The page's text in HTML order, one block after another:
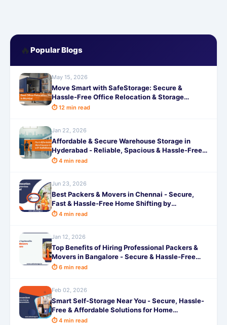
🔥 Popular Blogs
May 15, 2026
Move Smart with SafeStorage: Secure &
Hassle-Free Office Relocation & Storage
Services in Mumbai
⏱ 12 min read
Jan 22, 2026
Affordable & Secure Warehouse Storage in
Hyderabad - Reliable, Spacious & Hassle-Free
by SafeStorage
⏱ 4 min read
Jun 23, 2026
Best Packers & Movers in Chennai - Secure,
Fast & Hassle-Free Home Shifting by
SafeStorage
⏱ 4 min read
Jan 12, 2026
Top Benefits of Hiring Professional Packers &
Movers in Bangalore - Secure & Hassle-Free
Shifting
⏱ 6 min read
Feb 02, 2026
Smart Self-Storage Near You - Secure, Hassle-
Free & Affordable Solutions for Home
Renovations
⏱ 4 min read